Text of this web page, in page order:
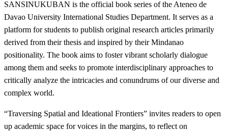
quantity
SANSINUKUBAN is the official book series of the Ateneo de
Davao University International Studies Department. It serves as a
platform for students to publish original research articles primarily
derived from their thesis and inspired by their Mindanao
positionality. The book aims to foster vibrant scholarly dialogue
among them and seeks to promote interdisciplinary approaches to
critically analyze the intricacies and conundrums of our diverse and
complex world.
“Traversing Spatial and Ideational Frontiers” invites readers to open
up academic space for voices in the margins, to reflect on